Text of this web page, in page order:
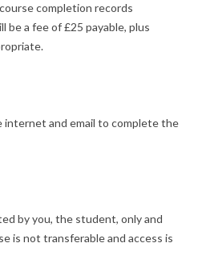
completion records
be a fee of £25 payable, plus
internet and email to complete the
by you, the student, only and
is not transferable and access is